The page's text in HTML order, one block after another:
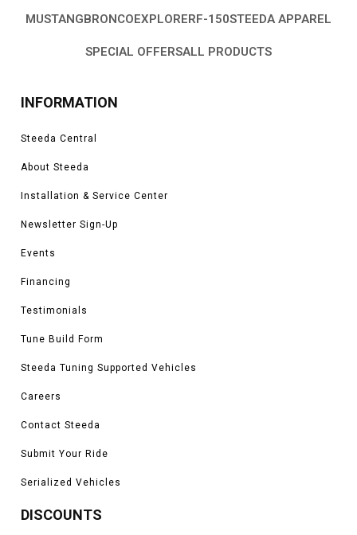
MUSTANGBRONCOEXPLORERF-150STEEDA APPAREL
SPECIAL OFFERSALL PRODUCTS
INFORMATION
Steeda Central
About Steeda
Installation & Service Center
Newsletter Sign-Up
Events
Financing
Testimonials
Tune Build Form
Steeda Tuning Supported Vehicles
Careers
Contact Steeda
Submit Your Ride
Serialized Vehicles
DISCOUNTS